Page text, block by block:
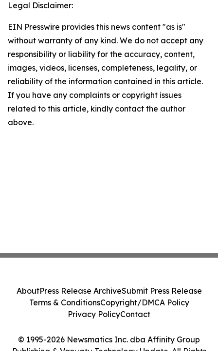
Legal Disclaimer:
EIN Presswire provides this news content "as is"
without warranty of any kind. We do not accept any
responsibility or liability for the accuracy, content,
images, videos, licenses, completeness, legality, or
reliability of the information contained in this article.
If you have any complaints or copyright issues
related to this article, kindly contact the author
above.
© 1995-2026 Newsmatics Inc. dba Affinity Group
Publishing & Vanuatu Technology Update. All Rights
AboutPress Release ArchiveSubmit Press Release
Terms & ConditionsCopyright/DMCA Policy
Privacy PolicyContact